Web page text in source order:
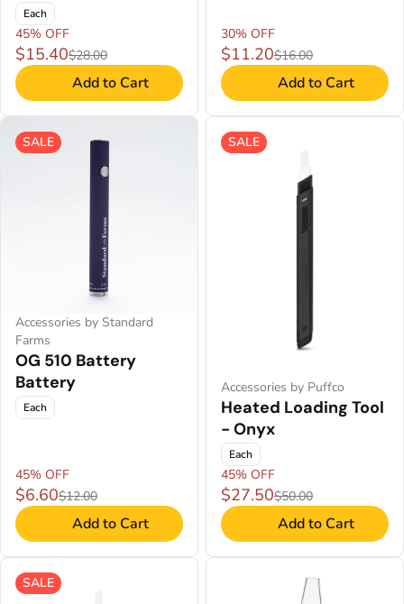
Each
45% OFF
$15.40$28.00
Add to Cart
30% OFF
$11.20$16.00
Add to Cart
SALE
Accessories by Standard
Farms
OG 510 Battery
Battery
Each
45% OFF
$6.60$12.00
Add to Cart
SALE
Accessories by Puffco
Heated Loading Tool
- Onyx
Each
45% OFF
$27.50$50.00
Add to Cart
SALE